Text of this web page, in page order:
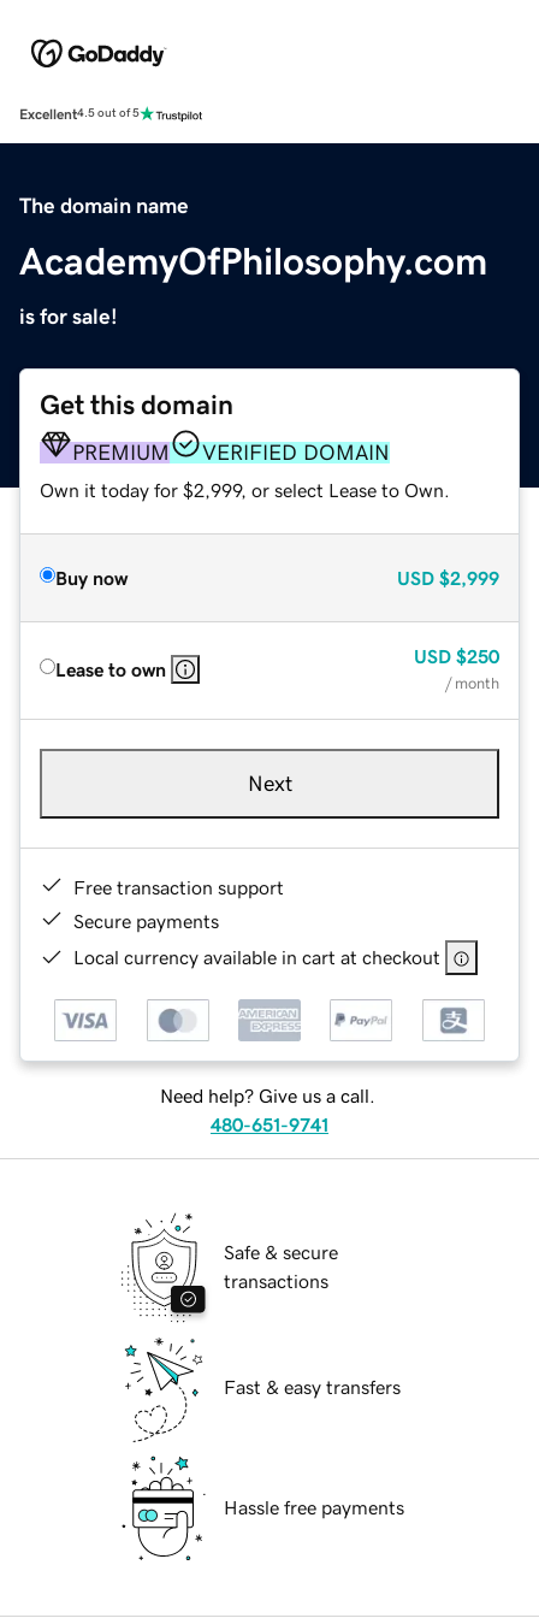
Excellent4.5 out of 5
The domain name
AcademyOfPhilosophy.com
is for sale!
Get this domain
PREMIUM VERIFIED DOMAIN
Own it today for $2,999, or select Lease to Own.
Buy now USD $2,999
Lease to own
USD $250
/ month
Next
Free transaction support
Secure payments
Local currency available in cart at checkout
Need help? Give us a call.
480-651-9741
Safe & secure
transactions
Fast & easy transfers
Hassle free payments